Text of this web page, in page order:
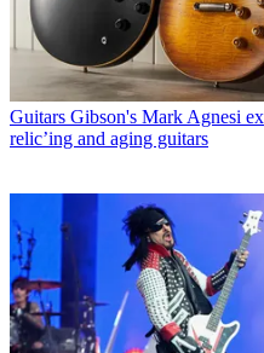
Guitars Gibson's Mark Agnesi
relic’ing and aging guitars